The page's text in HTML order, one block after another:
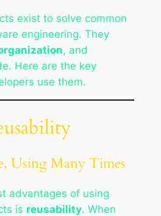
exist to solve common
engineering. They
, and
Here are the key
use them.
Using Many Times
advantages of using
is reusability. When